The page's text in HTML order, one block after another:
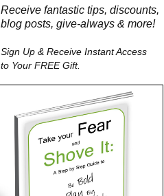
Receive fantastic tips, discounts,
blog posts, give-always & more!
Sign Up & Receive Instant Access
to Your FREE Gift.